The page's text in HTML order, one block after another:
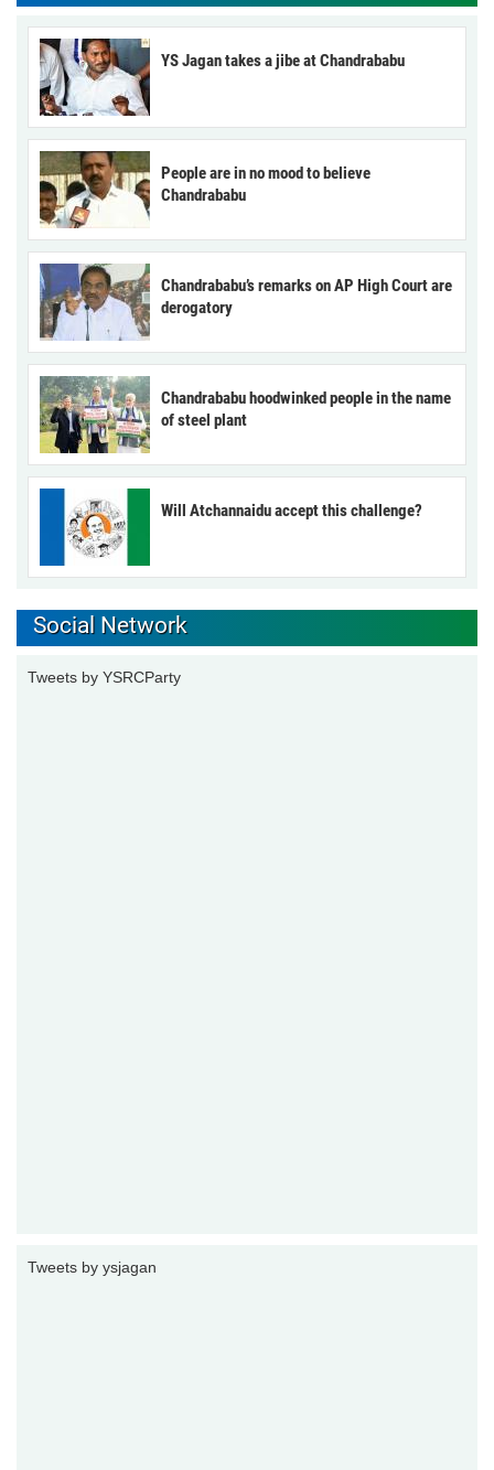
YS Jagan takes a jibe at Chandrababu
People are in no mood to believe
Chandrababu
Chandrababu’s remarks on AP High Court are
derogatory
Chandrababu hoodwinked people in the name
of steel plant
Will Atchannaidu accept this challenge?
Social Network
Tweets by YSRCParty
Tweets by ysjagan